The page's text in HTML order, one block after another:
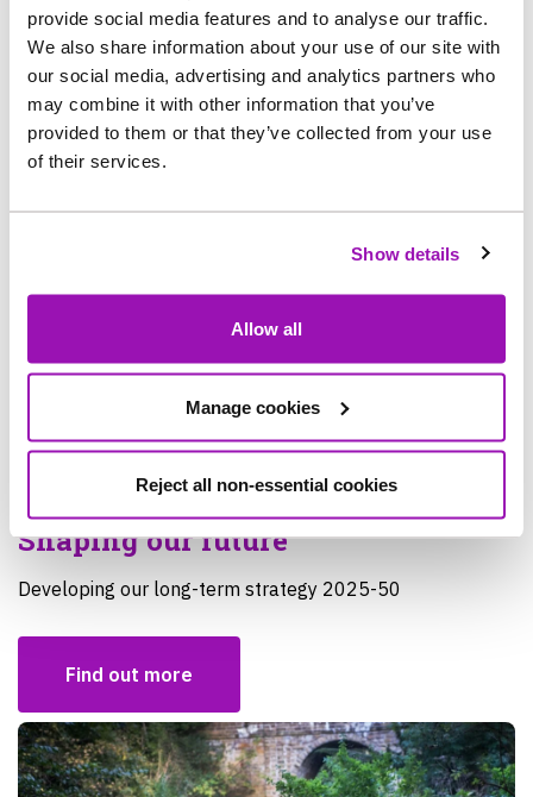
provide social media features and to analyse our traffic.
We also share information about your use of our site with
our social media, advertising and analytics partners who
may combine it with other information that you’ve
provided to them or that they’ve collected from your use
of their services.
Show details
Allow all
Manage cookies
Reject all non-essential cookies
Environment strategy
Restore and Regenerate: Our Environment Strategy to
2050
Find out more
Shaping our future
Developing our long-term strategy 2025-50
Find out more